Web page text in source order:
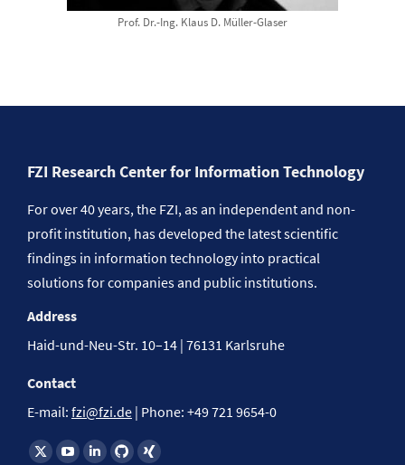
Prof. Dr.-Ing. Klaus D. Müller-Glaser
FZI Research Center for Information Technology
For over 40 years, the FZI, as an independent and non-
profit institution, has developed the latest scientific
findings in information technology into practical
solutions for companies and public institutions.
Address
Haid-und-Neu-Str. 10–14 | 76131 Karlsruhe
Contact
E-mail: fzi@fzi.de | Phone: +49 721 9654-0
Find us on: